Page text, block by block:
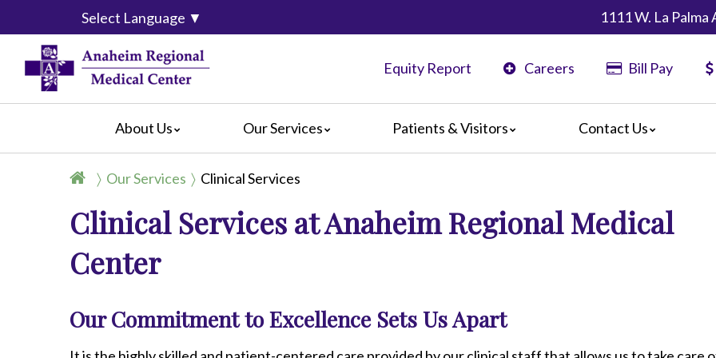
Select Language ▼ 1111 W. La
Equity Report Careers Bill Pay
About Us
Calendar of Events
Hospital Leadership
What Our Patients Say
Our Services
Cancer Care
Emergency Services
Endoscopy
Heart Center
Orthopedics
Pathology
Patients & Visitors
Crisis Care Guidelines
Hospital Language Services
Contact Us
Our Services Clinical Services
Clinical Services at Anaheim Regional Medical
Center
Our Commitment to Excellence Sets Us Apart